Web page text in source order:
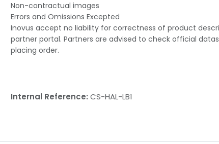
Non-contractual images
Errors and Omissions Excepted
Inovus accept no liability for correctness of product
partner portal. Partners are advised to check official
placing order.
Internal Reference: CS-HAL-LB1